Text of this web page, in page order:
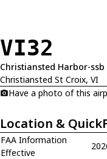
VI32
Christiansted Harbor-ssb
Christiansted St Croix, VI
Have a photo of this
Location &
FAA Information
Effective